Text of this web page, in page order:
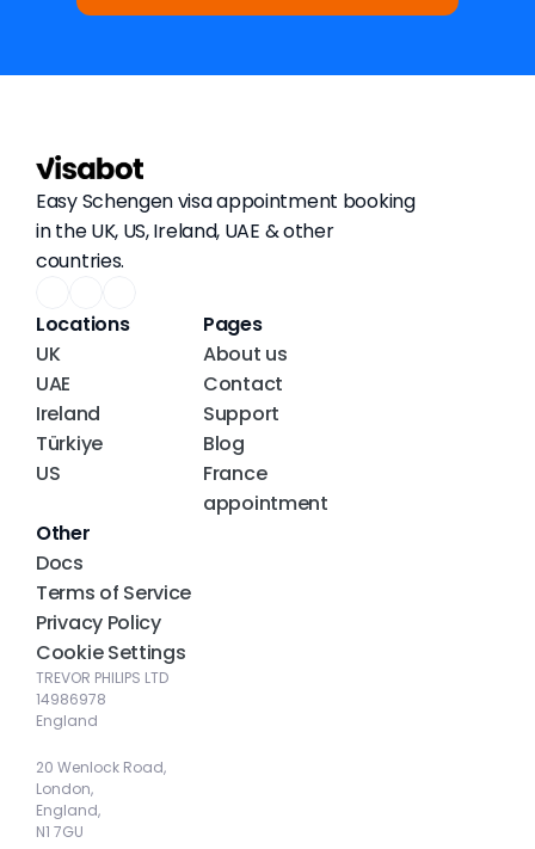
Easy Schengen visa appointment booking
in the UK, US, Ireland, UAE & other
countries.
Locations
UK
UAE
Ireland
Türkiye
US
Pages
About us
Contact
Support
Blog
France
appointment
Other
Docs
Terms of Service
Privacy Policy
Cookie Settings
TREVOR PHILIPS LTD
14986978
England
20 Wenlock Road,
London,
England,
N1 7GU